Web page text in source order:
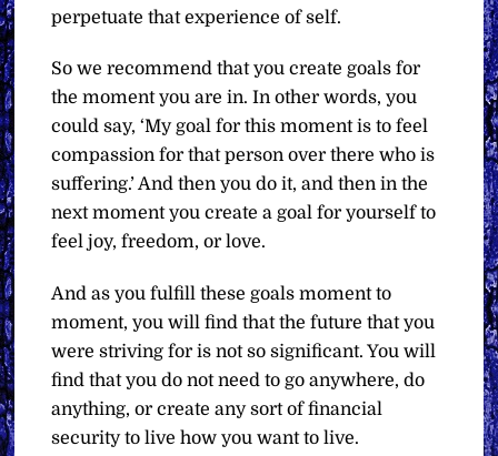
perpetuate that experience of self.
So we recommend that you create goals for
the moment you are in. In other words, you
could say, ‘My goal for this moment is to feel
compassion for that person over there who is
suffering.’ And then you do it, and then in the
next moment you create a goal for yourself to
feel joy, freedom, or love.
And as you fulfill these goals moment to
moment, you will find that the future that you
were striving for is not so significant. You will
find that you do not need to go anywhere, do
anything, or create any sort of financial
security to live how you want to live.